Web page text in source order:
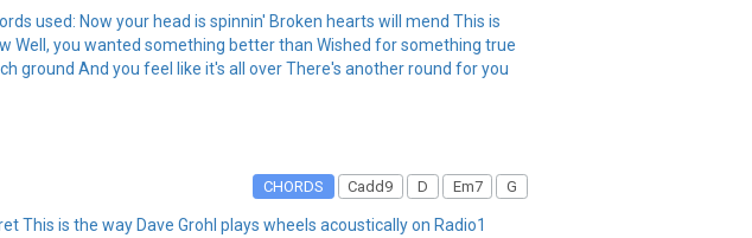
used: Now your head is spinnin' Broken hearts will mend This is
Well, you wanted something better than Wished for something true
ground And you feel like it's all over There's another round for you
CHORDS Cadd9 D Em7 G
This is the way Dave Grohl plays wheels acoustically on Radio1